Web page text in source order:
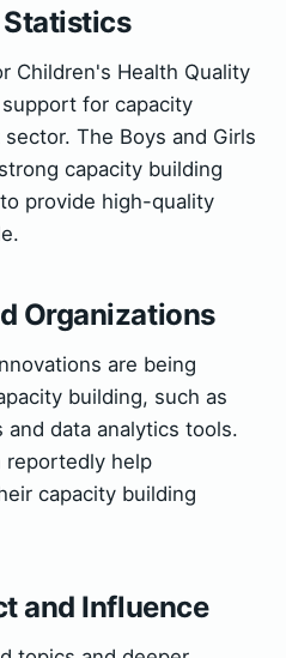
Statistics
Children's Health Quality
for capacity
The Boys and Girls
capacity building
provide high-quality
Organizations
are being
building, such as
data analytics tools.
reportedly help
capacity building
and Influence